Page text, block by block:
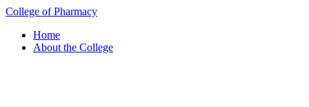
College of Pharmacy
Home
About the College